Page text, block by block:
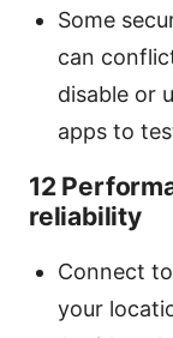
Some
can
disable or
apps to
12
reliability
Connect
your